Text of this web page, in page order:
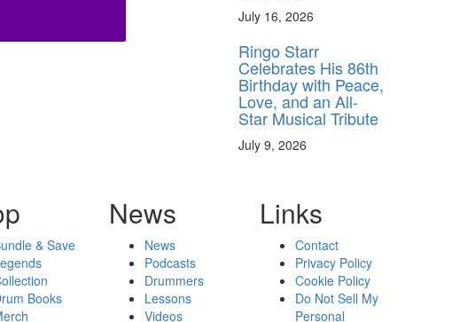
July 16, 2026
Ringo Starr
Celebrates His 86th
Birthday with Peace,
Love, and an All-
Star Musical Tribute
July 9, 2026
& Save
Books
News
News
Podcasts
Drummers
Lessons
Videos
Links
Contact
Privacy Policy
Cookie Policy
Do Not Sell My
Personal